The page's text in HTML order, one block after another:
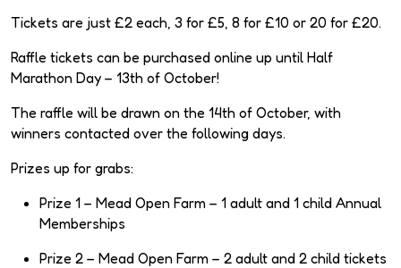
Tickets are just £2 each, 3 for £5, 8 for £10 or 20 for £20.
Raffle tickets can be purchased online up until Half
Marathon Day – 13th of October!
The raffle will be drawn on the 14th of October, with
winners contacted over the following days.
Prizes up for grabs:
Prize 1 – Mead Open Farm – 1 adult and 1 child Annual
Memberships
Prize 2 – Mead Open Farm – 2 adult and 2 child tickets